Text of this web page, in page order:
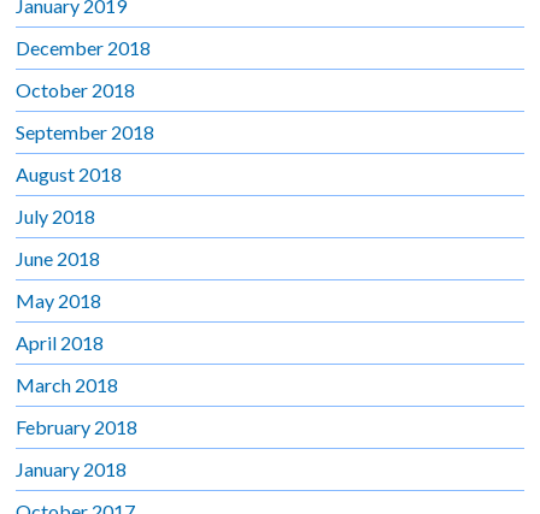
January 2019
December 2018
October 2018
September 2018
August 2018
July 2018
June 2018
May 2018
April 2018
March 2018
February 2018
January 2018